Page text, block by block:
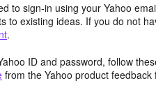
to sign-in using your Yahoo
to existing ideas. If you do not
.
ID and password, follow
from the Yahoo product feedback